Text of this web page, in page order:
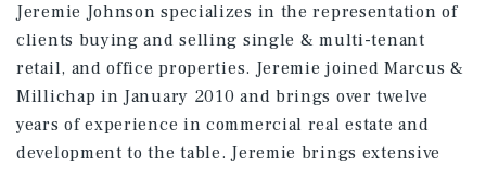
Jeremie Johnson specializes in the representation of
clients buying and selling single & multi-tenant
retail, and office properties. Jeremie joined Marcus &
Millichap in January 2010 and brings over twelve
years of experience in commercial real estate and
development to the table. Jeremie brings extensive